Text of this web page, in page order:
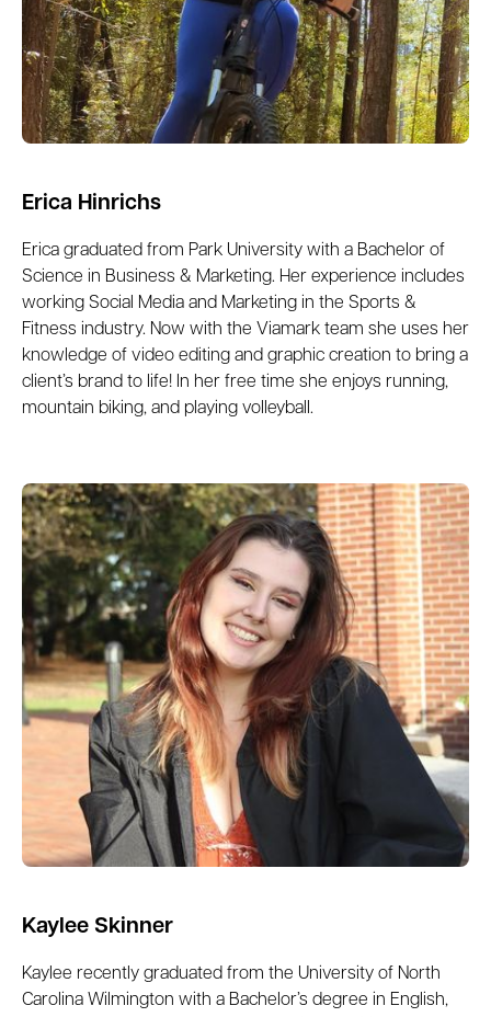
Erica Hinrichs
Erica graduated from Park University with a Bachelor of
Science in Business & Marketing. Her experience includes
working Social Media and Marketing in the Sports &
Fitness industry. Now with the Viamark team she uses her
knowledge of video editing and graphic creation to bring a
client’s brand to life! In her free time she enjoys running,
mountain biking, and playing volleyball.
Kaylee Skinner
Kaylee recently graduated from the University of North
Carolina Wilmington with a Bachelor’s degree in English,